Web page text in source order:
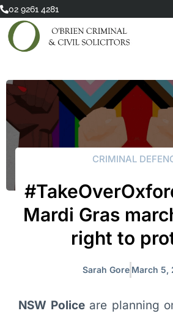
Skip
content
02 9261 4281
CRIMINAL
Mardi Gras
right to
Sarah Gore March 5,
NSW Policeare planning